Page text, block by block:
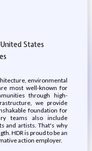
States
environmental
most well-known for
through high-
we provide
foundation for
teams also include
and artists. That's why
HDR is proud to be an
action employer.